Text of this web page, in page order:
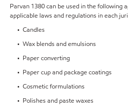
Parvan 1380 can be used in the following
applicable laws and regulations in each
• Candles
• Wax blends and emulsions
• Paper converting
• Paper cup and package coatings
• Cosmetic formulations
• Polishes and paste waxes